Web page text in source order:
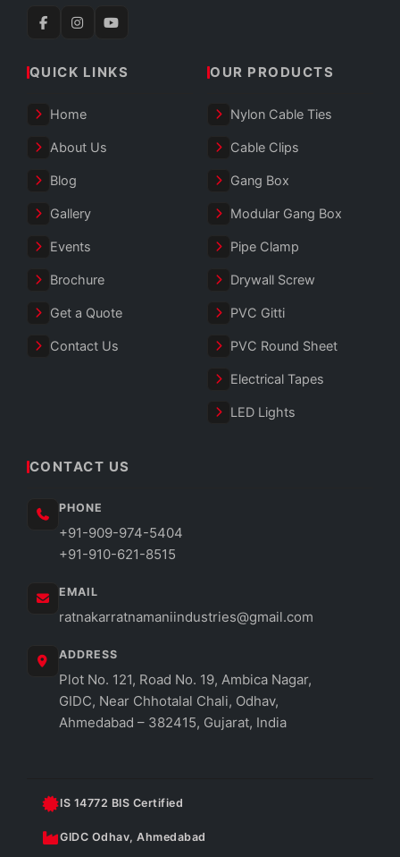
QUICK LINKS
Home
About Us
Blog
Gallery
Events
Brochure
Get a Quote
Contact Us
OUR PRODUCTS
Nylon Cable Ties
Cable Clips
Gang Box
Modular Gang Box
Pipe Clamp
Drywall Screw
PVC Gitti
PVC Round Sheet
Electrical Tapes
LED Lights
CONTACT US
PHONE
+91-909-974-5404
+91-910-621-8515
EMAIL
ratnakarratnamaniindustries@gmail.com
ADDRESS
Plot No. 121, Road No. 19, Ambica Nagar,
GIDC, Near Chhotalal Chali, Odhav,
Ahmedabad – 382415, Gujarat, India
IS 14772 BIS Certified
GIDC Odhav, Ahmedabad